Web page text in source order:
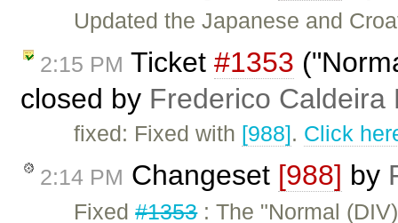
Updated the Japanese and
2:15 PM Ticket #1353
closed by Frederico Caldeira
fixed: Fixed with [988]. Click
2:14 PM Changeset [988] by
Fixed#1353: The "Normal